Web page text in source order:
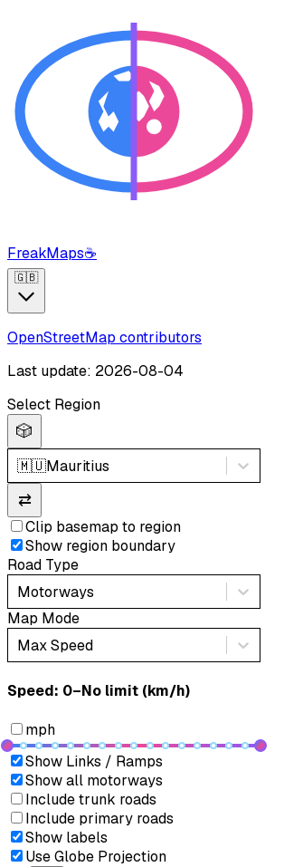
FreakMaps☕
🇬🇧
OpenStreetMap contributors
Last update: 2026-08-04
Select Region
🎲
🇲🇺Mauritius
⇄
Clip basemap to region
Show region boundary
Road Type
Motorways
Map Mode
Max Speed
Speed: ‎⁨0–No limit (km/h)⁩
mph
Show Links / Ramps
Show all motorways
Include trunk roads
Include primary roads
Show labels
Use Globe Projection